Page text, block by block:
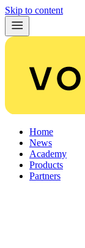
Skip to content
Home
News
Academy
Products
Partners